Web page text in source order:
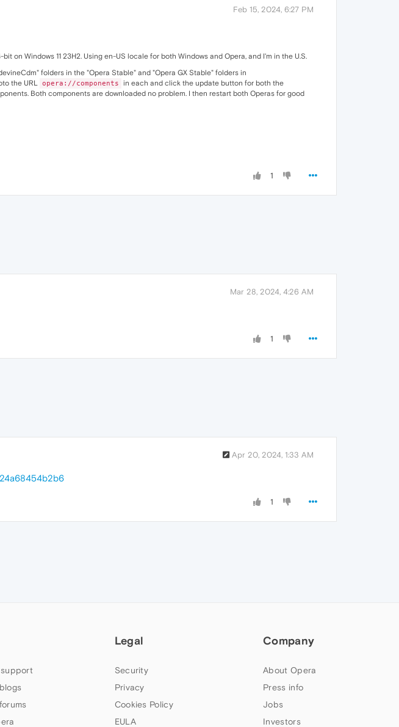
Feb 15, 2024, 6:27 PM
on Windows 11 23H2. Using en-US locale for both Windows and Opera, and I'm in the U.S.
folders in the "Opera Stable" and "Opera GX Stable" folders in
the URL opera://components
in each and click the update button for both the
Both components are downloaded no problem. I then restart both Operas for good
1
Mar 28, 2024, 4:26 AM
1
Apr 20, 2024, 1:33 AM
1
Legal
Security
Privacy
Cookies Policy
EULA
Company
About Opera
Press info
Jobs
Investors